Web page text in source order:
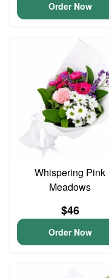
Order Now
Whispering Pink
Meadows
$46
Order Now